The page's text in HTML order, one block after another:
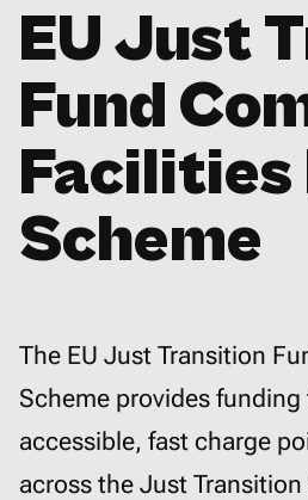
Ireland
EU Just
Fund
Facilities
Scheme
The EU Just Transition
Scheme provides
accessible, fast charge
across the Just